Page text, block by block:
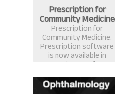
Prescription for
Community Medicine
Prescription for
Community Medicine.
Prescription software
is now available in
version 2.0.1 for
Community Medicine.